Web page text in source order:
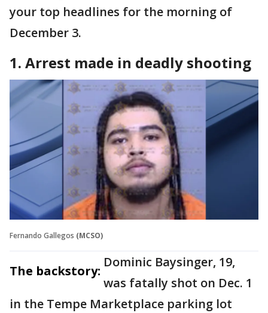
your top headlines for the morning of
December 3.
1. Arrest made in deadly shooting
Fernando Gallegos (MCSO)
The backstory:
Dominic Baysinger, 19,
was fatally shot on Dec. 1
in the Tempe Marketplace parking lot